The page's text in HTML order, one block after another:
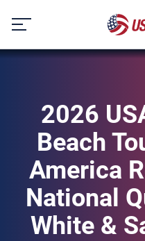
content
2026
Beach
America
National
White &